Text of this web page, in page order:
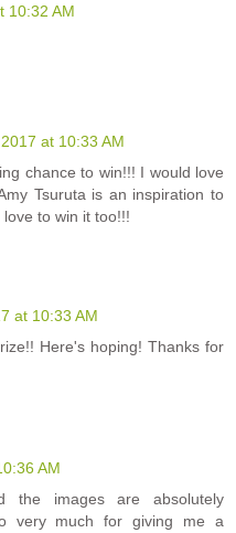
10:32 AM
at 10:33 AM
chance to win!!! I would love
Tsuruta is an inspiration to
to win it too!!!
at 10:33 AM
Here's hoping! Thanks for
AM
the images are absolutely
very much for giving me a